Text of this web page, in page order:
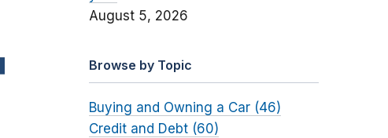
August 5, 2026
Browse by Topic
Buying and Owning a Car (46)
Credit and Debt (60)